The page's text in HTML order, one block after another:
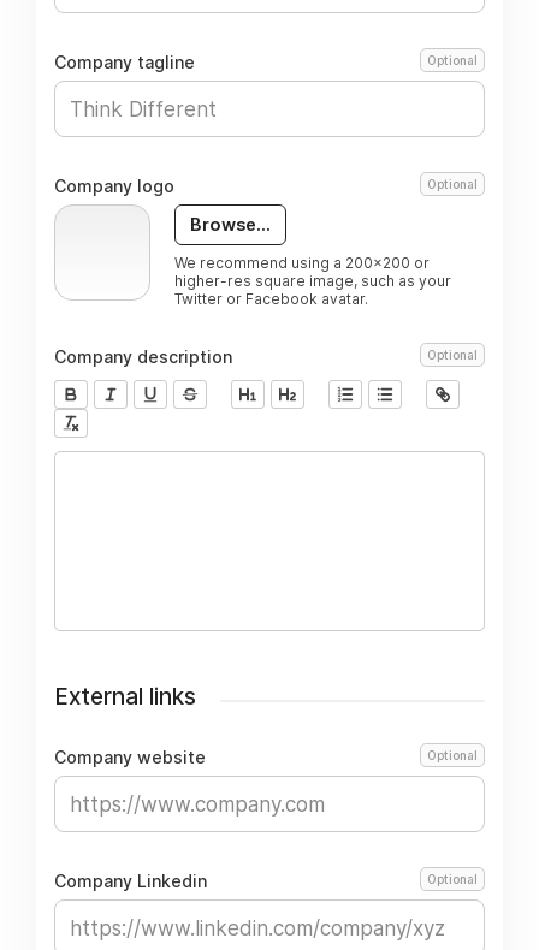
Company tagline Optional
Company logo Optional
Browse...
We recommend using a 200x200 or
higher-res square image, such as your
Twitter or Facebook avatar.
Company description Optional
External links
Company website Optional
Company Linkedin Optional